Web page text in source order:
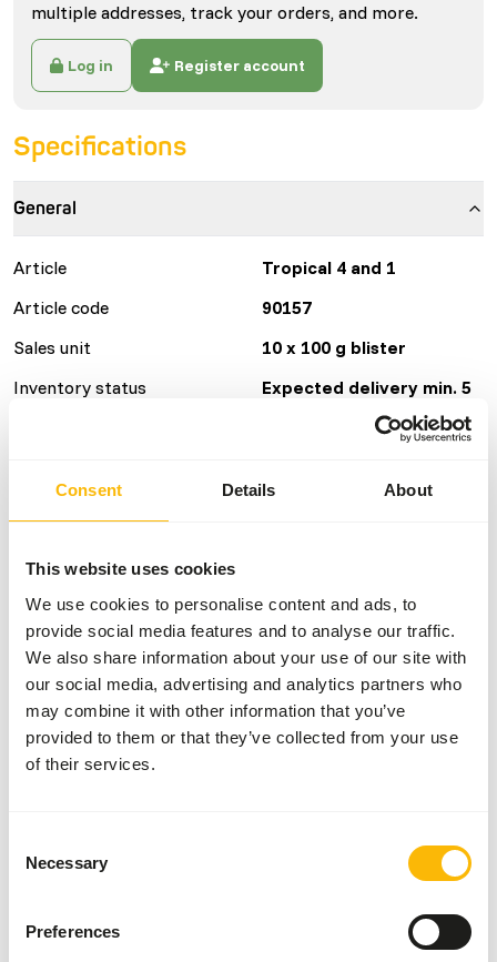
Consent Details About
This website uses cookies
We use cookies to personalise content and ads, to
provide social media features and to analyse our traffic.
We also share information about your use of our site with
our social media, advertising and analytics partners who
may combine it with other information that you’ve
provided to them or that they’ve collected from your use
of their services.
Selection
Necessary
Preferences
About this product
species, please follow the website link.
multiple addresses, track your orders, and more.
Log in Register account
Specifications
General
Article
Tropical 4 and 1
Article code
90157
Sales unit
10 x 100 g blister
Inventory status
Expected delivery min. 5
Details
Nutritional advice
This is a Raw Animal Feed. Please take the hygienic
precautions into account.